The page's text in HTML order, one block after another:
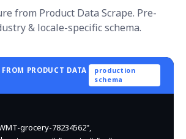
from Product Data Scrape. Pre-
& locale-specific schema.
PRODUCT DATA
production
schema
"WMT-grocery-78234562",